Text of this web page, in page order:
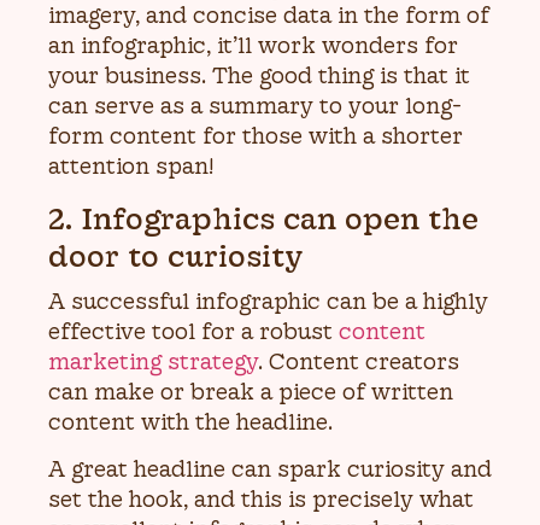
imagery, and concise data in the form of
an infographic, it’ll work wonders for
your business. The good thing is that it
can serve as a summary to your long-
form content for those with a shorter
attention span!
2. Infographics can open the
door to curiosity
A successful infographic can be a highly
effective tool for a robust content
marketing strategy. Content creators
can make or break a piece of written
content with the headline.
A great headline can spark curiosity and
set the hook, and this is precisely what